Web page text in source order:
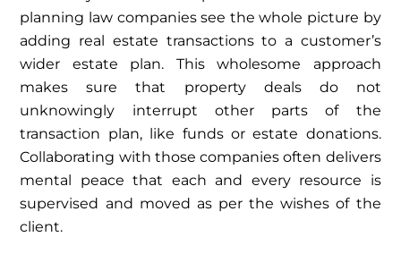
planning law companies see the whole picture by
adding real estate transactions to a customer’s
wider estate plan. This wholesome approach
makes sure that property deals do not
unknowingly interrupt other parts of the
transaction plan, like funds or estate donations.
Collaborating with those companies often delivers
mental peace that each and every resource is
supervised and moved as per the wishes of the
client.